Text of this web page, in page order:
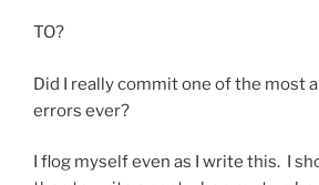
TO?
Did I really commit one of the most
errors ever?
I flog myself even as I write this. I